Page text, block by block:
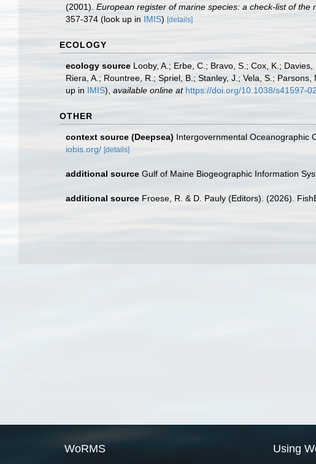
(2001). European register of marine species: a check-list of the
357-374 (look up in IMIS) [details]
ECOLOGY
ecology source Looby, A.; Erbe, C.; Bravo, S.; Cox, K.;
Riera, A.; Rountree, R.; Spriel, B.; Stanley, J.; Vela, S.;
up in IMIS), available online at https://doi.org/10.1038/s41597-
OTHER
context source (Deepsea) Intergovernmental Oceanographic
iobis.org/ [details]
additional source Gulf of Maine Biogeographic Information
additional source Froese, R. & D. Pauly (Editors). (2026).
WoRMS Using